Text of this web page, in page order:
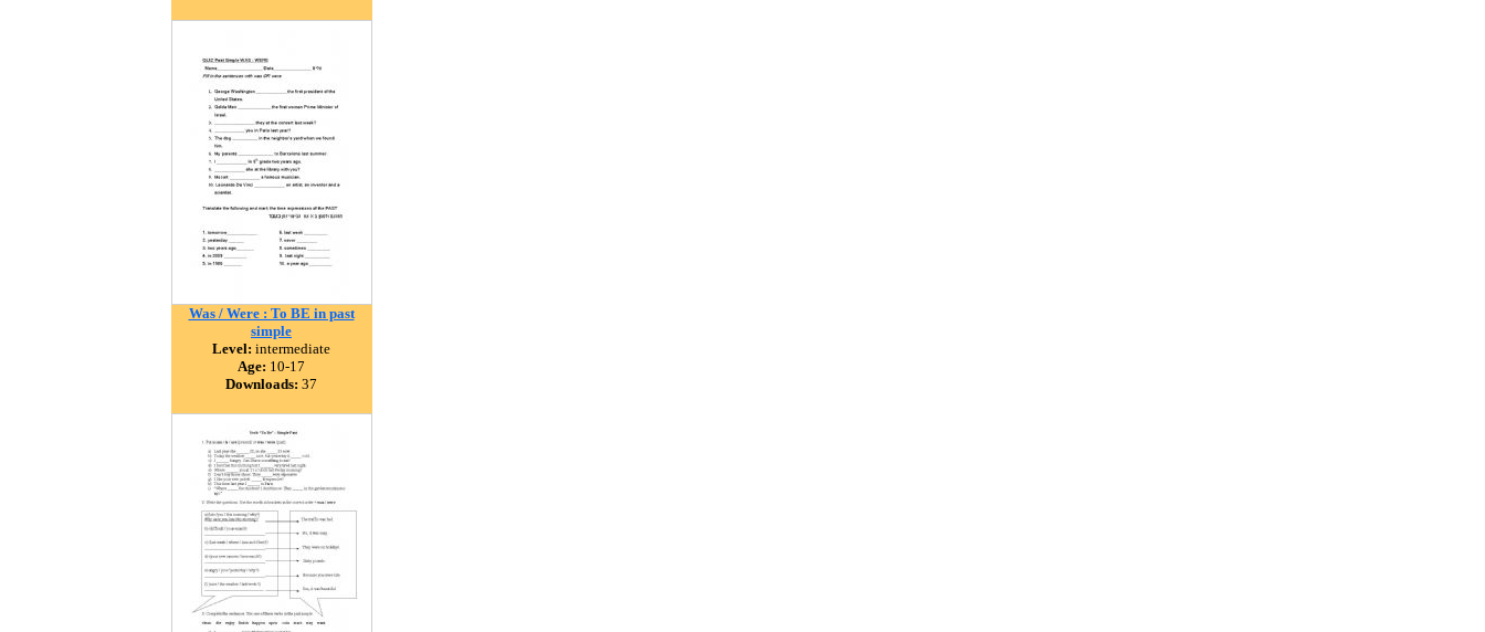
Was / Were : To BE in past
simple
Level: intermediate
Age: 10-17
Downloads: 37